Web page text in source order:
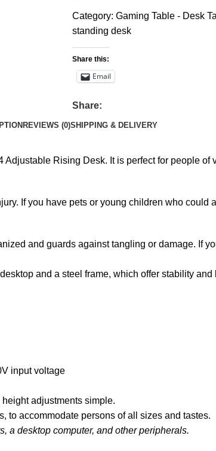
Category: Gaming Table - Desk
standing desk
Share this:
Email
Share:
REVIEWS (0)SHIPPING & DELIVERY
Rising Desk. It is perfect for people
If you have pets or young children who could
and guards against tangling or damage. If
and a steel frame, which offer stability
input voltage
adjustments simple.
to accommodate persons of all sizes and tastes.
a desktop computer, and other peripherals.